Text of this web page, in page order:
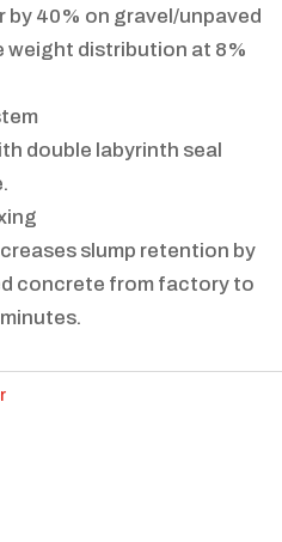
by 40% on gravel/unpaved
weight distribution at 8%
double labyrinth seal
slump retention by
concrete from factory to